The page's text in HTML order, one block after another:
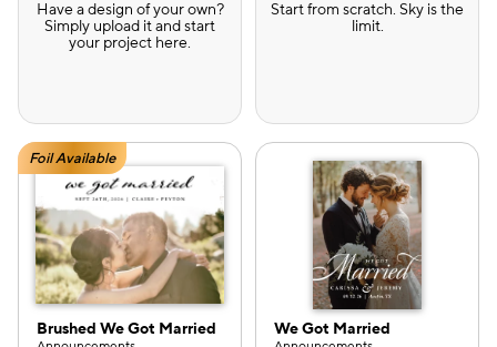
— we can help.
Have a design of your own?
Simply upload it and start
your project here.
Start from scratch. Sky is the
limit.
Foil Available
Brushed We Got Married We Got Married